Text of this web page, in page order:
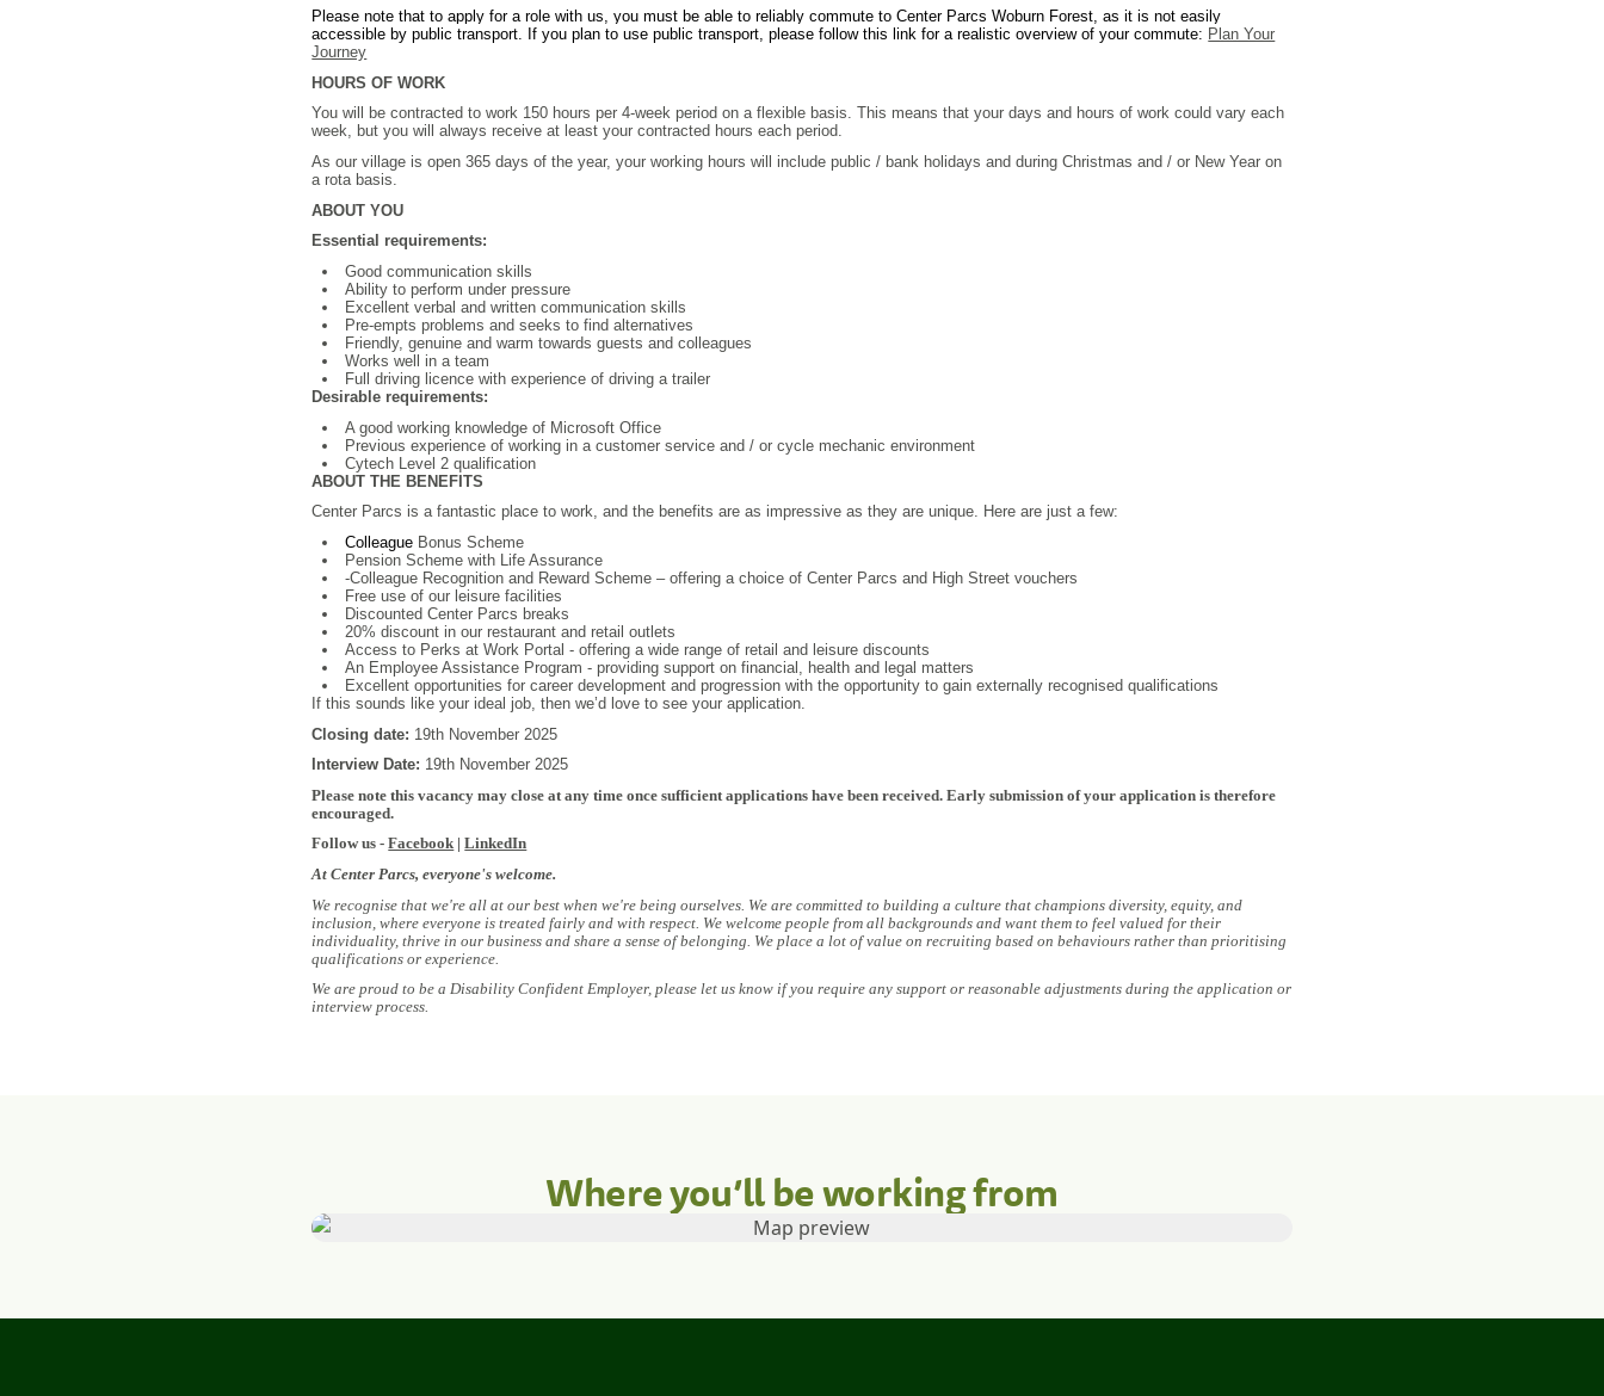
Please note that to apply for a role with us, you must be able to reliably commute to Center Parcs Woburn Forest, as it is not easily
accessible by public transport. If you plan to use public transport, please follow this link for a realistic overview of your commute: Plan Your
Journey
HOURS OF WORK
You will be contracted to work 150 hours per 4-week period on a flexible basis. This means that your days and hours of work could vary each
week, but you will always receive at least your contracted hours each period.
As our village is open 365 days of the year, your working hours will include public / bank holidays and during Christmas and / or New Year on
a rota basis.
ABOUT YOU
Essential requirements:
Good communication skills
Ability to perform under pressure
Excellent verbal and written communication skills
Pre-empts problems and seeks to find alternatives
Friendly, genuine and warm towards guests and colleagues
Works well in a team
Full driving licence with experience of driving a trailer
Desirable requirements:
A good working knowledge of Microsoft Office
Previous experience of working in a customer service and / or cycle mechanic environment
Cytech Level 2 qualification
ABOUT THE BENEFITS
Center Parcs is a fantastic place to work, and the benefits are as impressive as they are unique. Here are just a few:
Colleague Bonus Scheme
Pension Scheme with Life Assurance
-Colleague Recognition and Reward Scheme – offering a choice of Center Parcs and High Street vouchers
Free use of our leisure facilities
Discounted Center Parcs breaks
20% discount in our restaurant and retail outlets
Access to Perks at Work Portal - offering a wide range of retail and leisure discounts
An Employee Assistance Program - providing support on financial, health and legal matters
Excellent opportunities for career development and progression with the opportunity to gain externally recognised qualifications
If this sounds like your ideal job, then we’d love to see your application.
Closing date: 19th November 2025
Interview Date: 19th November 2025
Please note this vacancy may close at any time once sufficient applications have been received. Early submission of your application is therefore
encouraged.
Follow us -Facebook |LinkedIn
At Center Parcs, everyone's welcome.
We recognise that we're all at our best when we're being ourselves. We are committed to building a culture that champions diversity, equity, and
inclusion, where everyone is treated fairly and with respect. We welcome people from all backgrounds and want them to feel valued for their
individuality, thrive in our business and share a sense of belonging. We place a lot of value on recruiting based on behaviours rather than prioritising
qualifications or experience.
We are proud to be a Disability Confident Employer, please let us know if you require any support or reasonable adjustments during the application or
interview process.
Where you’ll be working from